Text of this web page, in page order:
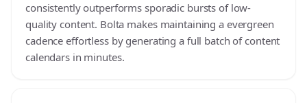
consistently outperforms sporadic bursts of low-
quality content. Bolta makes maintaining a evergreen
cadence effortless by generating a full batch of content
calendars in minutes.